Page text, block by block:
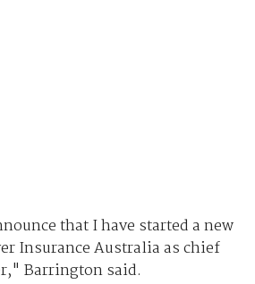
that I have started a new
Insurance Australia as chief
Barrington said.